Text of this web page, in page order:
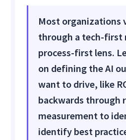
Most organizations
through a tech-first
process-first lens.
on defining the AI
want to drive, like
backwards through
measurement to
identify best